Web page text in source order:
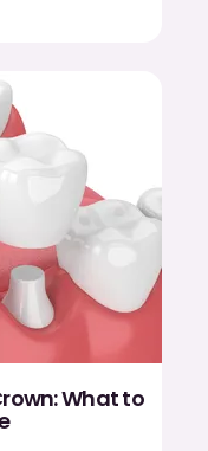
What to